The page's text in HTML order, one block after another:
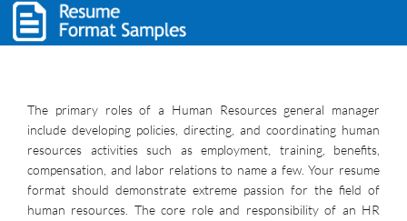
The primary roles of a Human Resources general manager
include developing policies, directing, and coordinating human
resources activities such as employment, training, benefits,
compensation, and labor relations to name a few. Your resume
format should demonstrate extreme passion for the field of
human resources. The core role and responsibility of an HR